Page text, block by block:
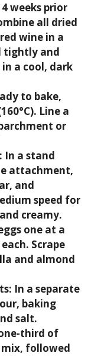
weeks prior
all dried
wine in a
tightly and
a cool, dark
to bake,
Line a
or
In a stand
attachment,
and
speed for
creamy.
one at a
Scrape
and almond
In a separate
baking
salt.
third of
followed